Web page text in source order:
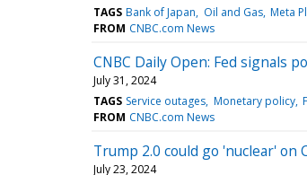
TAGS Bank of Japan Oil and Gas Meta
FROM CNBC.com News
CNBC Daily Open: Fed signals
July 31, 2024
TAGS Service outages Monetary policy
FROM CNBC.com News
Trump 2.0 could go 'nuclear'
July 23, 2024